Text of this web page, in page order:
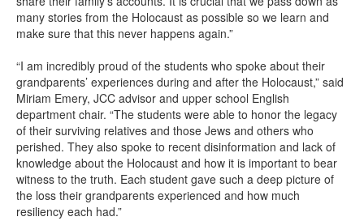
many stories from the Holocaust as possible so we learn and
make sure that this never happens again.”
“I am incredibly proud of the students who spoke about their
grandparents’ experiences during and after the Holocaust,” said
Miriam Emery, JCC advisor and upper school English
department chair. “The students were able to honor the legacy
of their surviving relatives and those Jews and others who
perished. They also spoke to recent disinformation and lack of
knowledge about the Holocaust and how it is important to bear
witness to the truth. Each student gave such a deep picture of
the loss their grandparents experienced and how much
resiliency each had.”